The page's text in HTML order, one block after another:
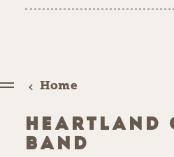
Home
HEARTLAND
BAND